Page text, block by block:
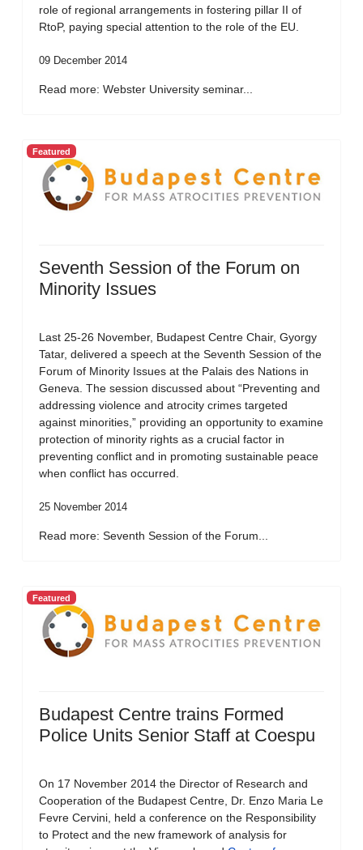
role of regional arrangements in fostering pillar II of
RtoP, paying special attention to the role of the EU.
09 December 2014
Read more: Webster University seminar...
Featured
Seventh Session of the Forum on
Minority Issues
Last 25-26 November, Budapest Centre Chair, Gyorgy
Tatar, delivered a speech at the Seventh Session of the
Forum of Minority Issues at the Palais des Nations in
Geneva. The session discussed about “Preventing and
addressing violence and atrocity crimes targeted
against minorities,” providing an opportunity to examine
protection of minority rights as a crucial factor in
preventing conflict and in promoting sustainable peace
when conflict has occurred.
25 November 2014
Read more: Seventh Session of the Forum...
Featured
Budapest Centre trains Formed
Police Units Senior Staff at Coespu
On 17 November 2014 the Director of Research and
Cooperation of the Budapest Centre, Dr. Enzo Maria Le
Fevre Cervini, held a conference on the Responsibility
to Protect and the new framework of analysis for